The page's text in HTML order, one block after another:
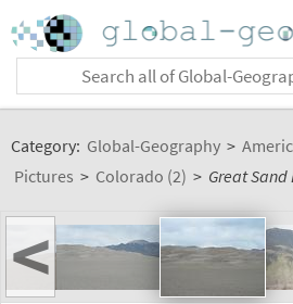
Category: Global-Geography >
Pictures > Colorado (2) > Great Sand
<